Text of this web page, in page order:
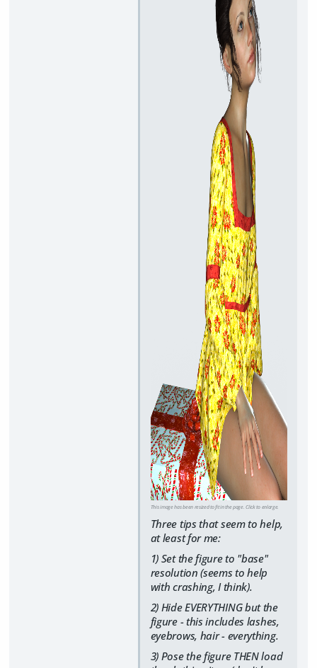
This image has been resized to fit in the page. Click to enlarge.
Three tips that seem to help,
at least for me:
1) Set the figure to "base"
resolution (seems to help
with crashing, I think).
2) Hide EVERYTHING but the
figure - this includes lashes,
eyebrows, hair - everything.
3) Pose the figure THEN load